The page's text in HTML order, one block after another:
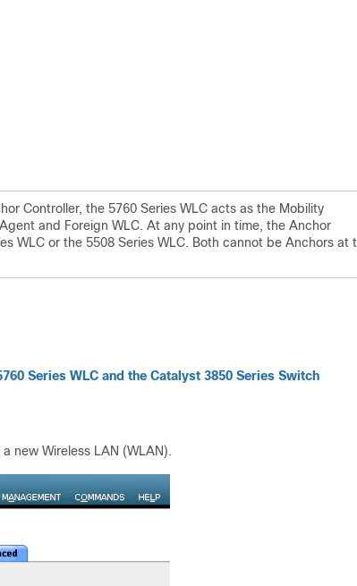
Controller, the 5760 Series WLC acts as the Mobility
and Foreign WLC. At any point in time, the Anchor
WLC or the 5508 Series WLC. Both cannot be Anchors at
Series WLC and the Catalyst 3850 Series Switch
new Wireless LAN (WLAN).